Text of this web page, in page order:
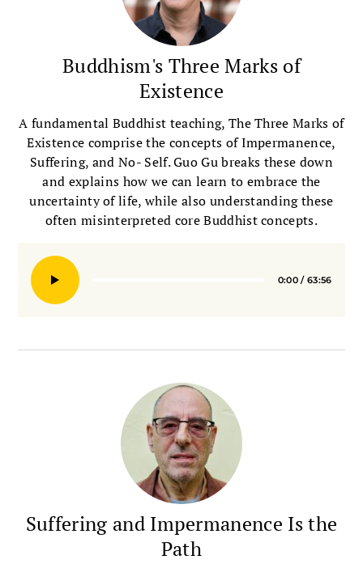
Buddhism's Three Marks of
Existence
A fundamental Buddhist teaching, The Three Marks of
Existence comprise the concepts of Impermanence,
Suffering, and No- Self. Guo Gu breaks these down
and explains how we can learn to embrace the
uncertainty of life, while also understanding these
often misinterpreted core Buddhist concepts.
Seek
0:00 / 63:56
Suffering and Impermanence Is the
Path